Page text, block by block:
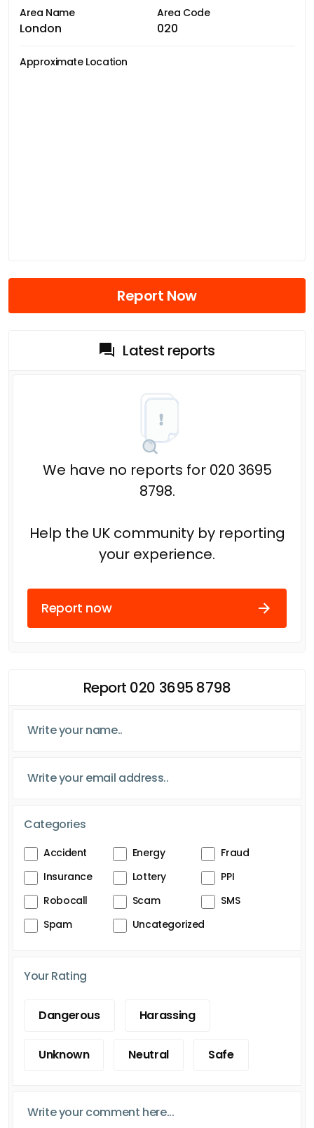
Area Name
London
Area Code
020
Approximate Location
Report Now
Latest reports
We have no reports for 020 3695
8798.
Help the UK community by reporting
your experience.
Report now
Report 020 3695 8798
Categories
Accident Energy
Fraud
Insurance
Lottery
PPI
Robocall
Scam
SMS
Spam
Uncategorized
Your Rating
Dangerous Harassing
Unknown Neutral Safe